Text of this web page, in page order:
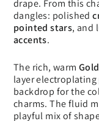
drape. From this
dangles: polished
pointed stars, and
accents.
The rich, warm
layer
backdrop for the
charms. The fluid
playful mix of